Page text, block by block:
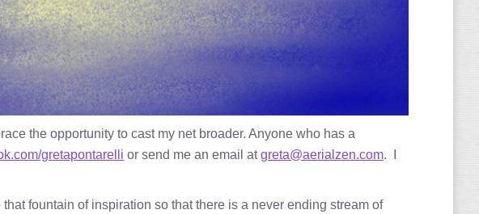
the opportunity to cast my net broader. Anyone who has a
gretapontarelli or send me an email atgreta@aerialzen.com. I
fountain of inspiration so that there is a never ending stream of